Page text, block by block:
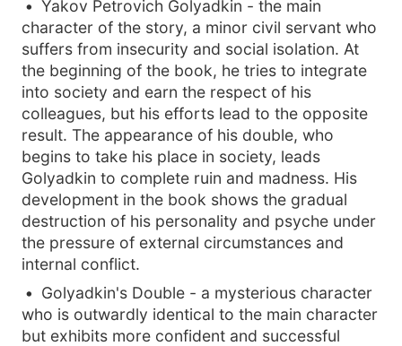
Yakov Petrovich Golyadkin - the main
character of the story, a minor civil servant who
suffers from insecurity and social isolation. At
the beginning of the book, he tries to integrate
into society and earn the respect of his
colleagues, but his efforts lead to the opposite
result. The appearance of his double, who
begins to take his place in society, leads
Golyadkin to complete ruin and madness. His
development in the book shows the gradual
destruction of his personality and psyche under
the pressure of external circumstances and
internal conflict.
Golyadkin's Double - a mysterious character
who is outwardly identical to the main character
but exhibits more confident and successful